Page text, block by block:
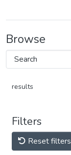
Browse
results
Filters
Reset filters